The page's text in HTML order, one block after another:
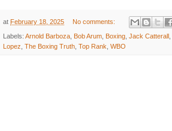
at February 18, 2025 No comments:
Labels: Arnold Barboza Bob Arum Boxing Jack Catterall
Lopez The Boxing Truth Top Rank WBO